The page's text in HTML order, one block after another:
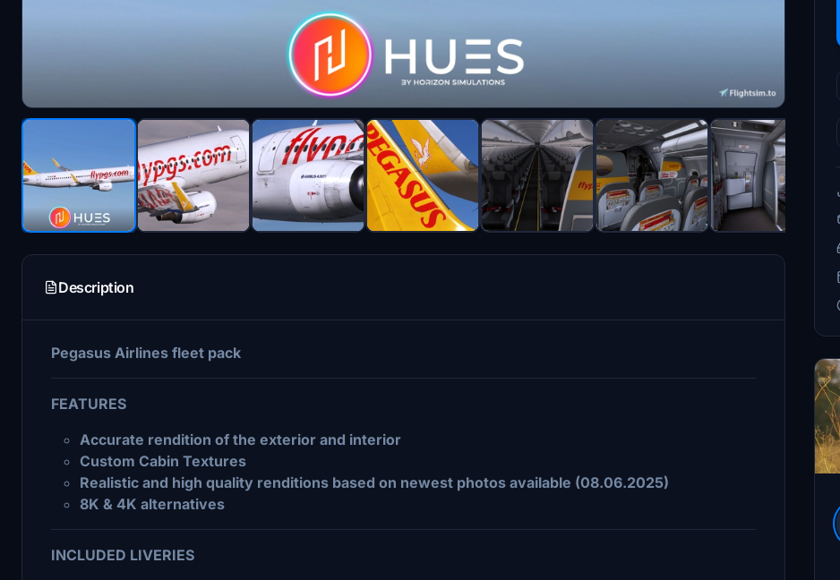
Description
Pegasus Airlines fleet pack
FEATURES
Accurate rendition of the exterior and interior
Custom Cabin Textures
Realistic and high quality renditions based on newest photos available (08.06.2025)
8K & 4K alternatives
INCLUDED LIVERIES